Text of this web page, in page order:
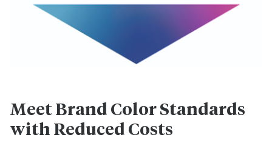
Meet Brand Color Standards
with Reduced Costs